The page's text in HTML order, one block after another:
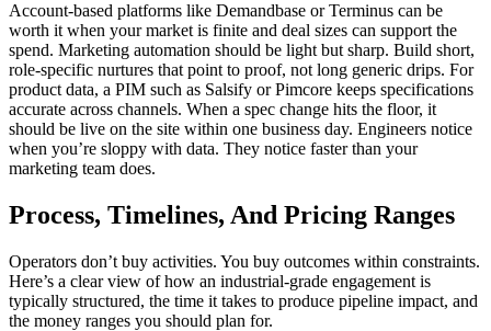
Account-based platforms like Demandbase or Terminus can be
worth it when your market is finite and deal sizes can support the
spend. Marketing automation should be light but sharp. Build short,
role-specific nurtures that point to proof, not long generic drips. For
product data, a PIM such as Salsify or Pimcore keeps specifications
accurate across channels. When a spec change hits the floor, it
should be live on the site within one business day. Engineers notice
when you’re sloppy with data. They notice faster than your
marketing team does.
Process, Timelines, And Pricing Ranges
Operators don’t buy activities. You buy outcomes within constraints.
Here’s a clear view of how an industrial-grade engagement is
typically structured, the time it takes to produce pipeline impact, and
the money ranges you should plan for.